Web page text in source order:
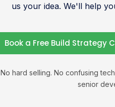
us your idea. We'll help
Book a Free Build Strategy
No hard selling. No confusing
senior